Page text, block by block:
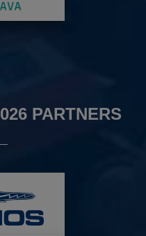
PARTNERS